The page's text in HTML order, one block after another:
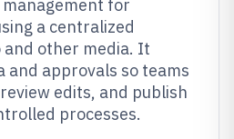
for
a centralized
other media. It
and approvals so teams
edits, and publish
processes.